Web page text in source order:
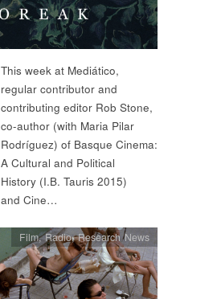
This week at Mediático,
regular contributor and
contributing editor Rob Stone,
co-author (with Maria Pilar
Rodríguez) of Basque Cinema:
A Cultural and Political
History (I.B. Tauris 2015)
and Cine…
Film,Radio,Research News